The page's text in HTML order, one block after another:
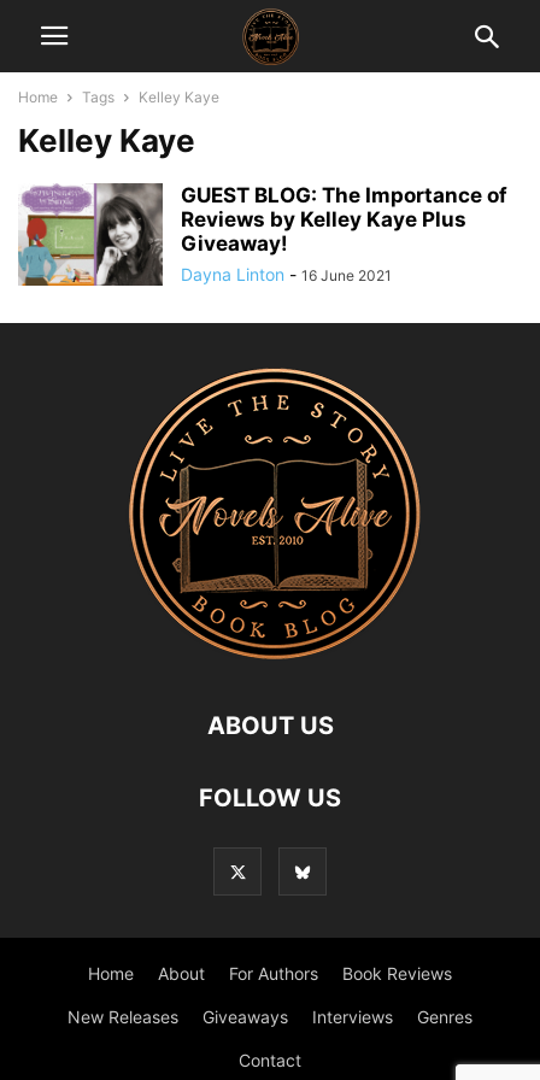
Home Tags Kelley Kaye
Kelley Kaye
GUEST BLOG: The Importance of
Reviews by Kelley Kaye Plus
Giveaway!
Dayna Linton - 16 June 2021
ABOUT US
FOLLOW US
Home About For Authors Book Reviews
New Releases Giveaways Interviews Genres
Contact